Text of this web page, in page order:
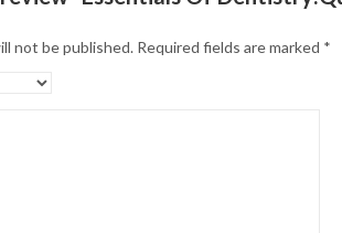
not be published. Required fields are marked *